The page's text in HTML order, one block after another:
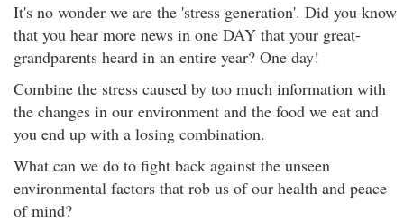
It's no wonder we are the 'stress generation'. Did you know
that you hear more news in one DAY that your great-
grandparents heard in an entire year? One day!
Combine the stress caused by too much information with
the changes in our environment and the food we eat and
you end up with a losing combination.
What can we do to fight back against the unseen
environmental factors that rob us of our health and peace
of mind?